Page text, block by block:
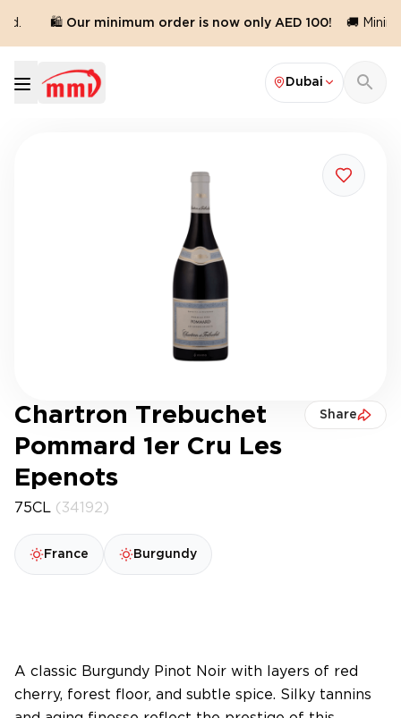
🛍️ Our minimum order is now only AED 100! 🚚
Dubai
Chartron Trebuchet
Pommard 1er Cru Les
Epenots
Share
75CL (34192)
France Burgundy
A classic Burgundy Pinot Noir with layers of red
cherry, forest floor, and subtle spice. Silky tannins